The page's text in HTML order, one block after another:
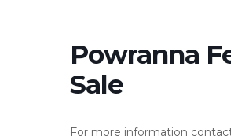
Powranna
Sale
For more information